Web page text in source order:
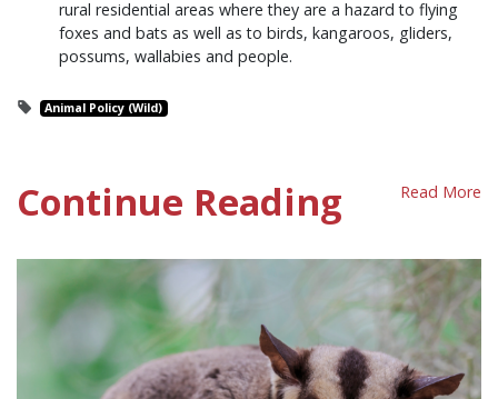
rural residential areas where they are a hazard to flying
foxes and bats as well as to birds, kangaroos, gliders,
possums, wallabies and people.
Animal Policy (Wild)
Continue Reading Read More